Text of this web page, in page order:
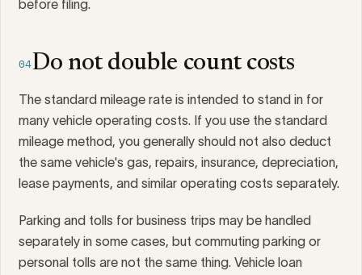
before filing.
04Do not double count costs
The standard mileage rate is intended to stand in for
many vehicle operating costs. If you use the standard
mileage method, you generally should not also deduct
the same vehicle's gas, repairs, insurance, depreciation,
lease payments, and similar operating costs separately.
Parking and tolls for business trips may be handled
separately in some cases, but commuting parking or
personal tolls are not the same thing. Vehicle loan